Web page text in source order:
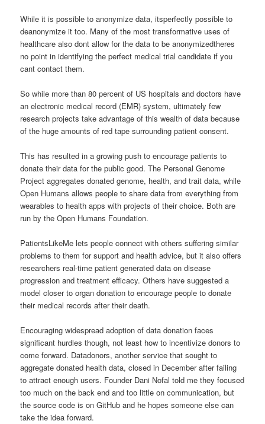
While it is possible to anonymize data, itsperfectly possible to
deanonymize it too. Many of the most transformative uses of
healthcare also dont allow for the data to be anonymizedtheres
no point in identifying the perfect medical trial candidate if you
cant contact them.
So while more than 80 percent of US hospitals and doctors have
an electronic medical record (EMR) system, ultimately few
research projects take advantage of this wealth of data because
of the huge amounts of red tape surrounding patient consent.
This has resulted in a growing push to encourage patients to
donate their data for the public good. The Personal Genome
Project aggregates donated genome, health, and trait data, while
Open Humans allows people to share data from everything from
wearables to health apps with projects of their choice. Both are
run by the Open Humans Foundation.
PatientsLikeMe lets people connect with others suffering similar
problems to them for support and health advice, but it also offers
researchers real-time patient generated data on disease
progression and treatment efficacy. Others have suggested a
model closer to organ donation to encourage people to donate
their medical records after their death.
Encouraging widespread adoption of data donation faces
significant hurdles though, not least how to incentivize donors to
come forward. Datadonors, another service that sought to
aggregate donated health data, closed in December after failing
to attract enough users. Founder Dani Nofal told me they focused
too much on the back end and too little on communication, but
the source code is on GitHub and he hopes someone else can
take the idea forward.